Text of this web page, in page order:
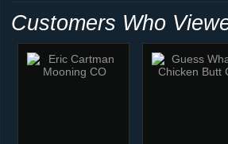
Customers Who